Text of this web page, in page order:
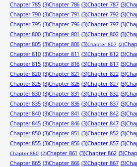
Chapter 785 (3)Chapter 786 (3)Chapter 787 (3)
Chapter 790 (3)Chapter 791 (3)Chapter 792 (3)
Chapter 795 (3)Chapter 796 (3)Chapter 797 (3)
Chapter 800 (3)Chapter 801 (3)Chapter 802 (3)
Chapter 805 (3)Chapter 806 (3)Chapter 807 (2)
Chapter 810 (3)Chapter 811 (3)Chapter 812 (3)
Chapter 815 (3)Chapter 816 (3)Chapter 817 (3)
Chapter 820 (3)Chapter 821 (3)Chapter 822 (3)
Chapter 825 (3)Chapter 826 (3)Chapter 827 (3)
Chapter 830 (3)Chapter 831 (3)Chapter 832 (3)
Chapter 835 (3)Chapter 836 (3)Chapter 837 (3)
Chapter 840 (3)Chapter 841 (3)Chapter 842 (3)
Chapter 845 (3)Chapter 846 (3)Chapter 847 (3)
Chapter 850 (3)Chapter 851 (3)Chapter 852 (3)
Chapter 855 (3)Chapter 856 (3)Chapter 857 (3)
Chapter 860 (2)Chapter 861 (3)Chapter 862 (3)
Chapter 865 (3)Chapter 866 (3)Chapter 867 (3)